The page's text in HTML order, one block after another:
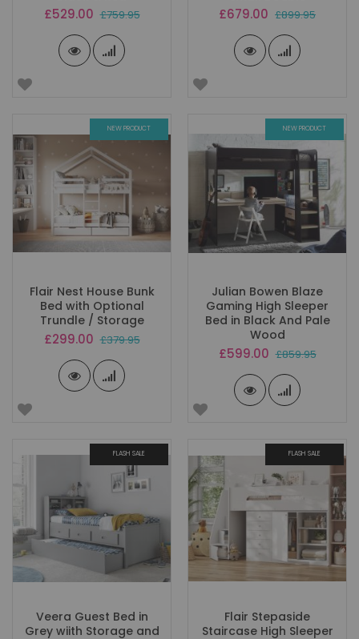
Special
£529.00 £759.95
Special
£679.00 £899.95
NEW PRODUCT
Flair Nest House Bunk
Bed with Optional
Trundle / Storage
Special
£299.00 £379.95
NEW PRODUCT
Julian Bowen Blaze
Gaming High Sleeper
Bed in Black And Pale
Wood
Special
£599.00 £859.95
FLASH SALE
Veera Guest Bed in
Grey wiith Storage and
FLASH SALE
Flair Stepaside
Staircase High Sleeper